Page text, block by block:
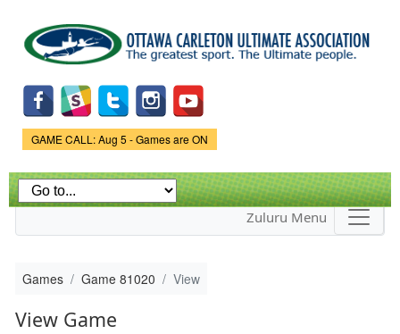
main
content
Game Status.
GAME CALL: Aug 5 - Games are ON
Zuluru Menu
Games Game 81020 View
View Game